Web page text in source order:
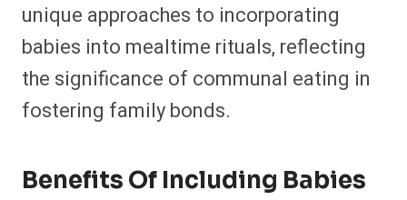
unique approaches to incorporating
babies into mealtime rituals, reflecting
the significance of communal eating in
fostering family bonds.​
Benefits Of Including Babies